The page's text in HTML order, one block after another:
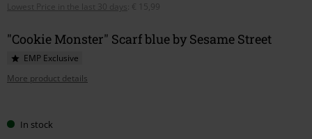
Lowest Price in the last 30 days
€ 15,99
"Cookie Monster" Scarf blue by Sesame Street
EMP Exclusive
More product details
yourIn stock